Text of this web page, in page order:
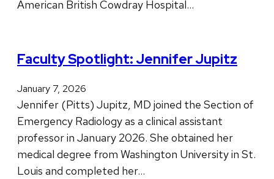
American British Cowdray Hospital…
Faculty Spotlight: Jennifer Jupitz
January 7, 2026
Jennifer (Pitts) Jupitz, MD joined the Section of
Emergency Radiology as a clinical assistant
professor in January 2026. She obtained her
medical degree from Washington University in St.
Louis and completed her…